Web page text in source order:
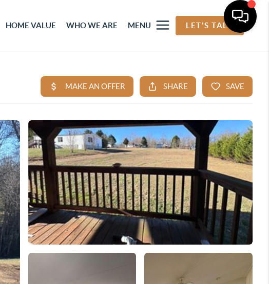
HOME VALUE WHO WE ARE MENU LET'S TALK